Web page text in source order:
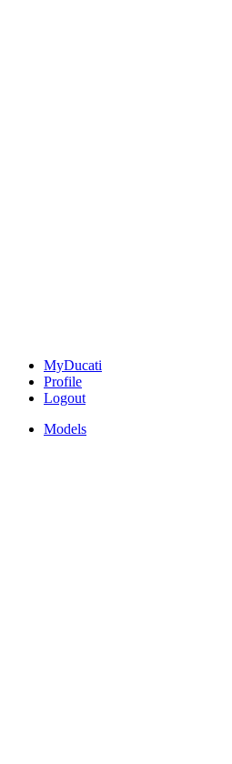
MyDucati
Profile
Logout
Models